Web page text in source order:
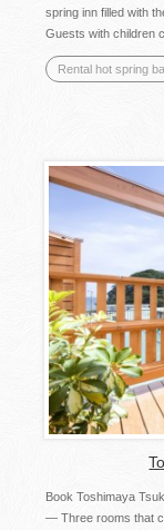
spring inn filled with
Guests with children
Rental hot spring
Book Toshimaya
— Three rooms that